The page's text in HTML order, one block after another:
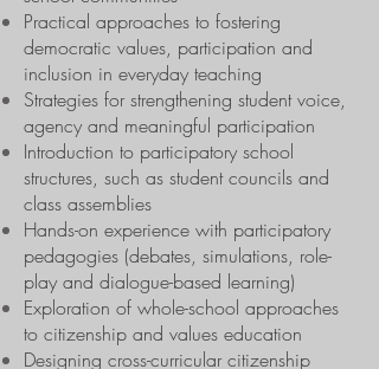
Practical approaches to fostering
democratic values, participation and
inclusion in everyday teaching
Strategies for strengthening student voice,
agency and meaningful participation
Introduction to participatory school
structures, such as student councils and
class assemblies
Hands-on experience with participatory
pedagogies (debates, simulations, role-
play and dialogue-based learning)
Exploration of whole-school approaches
to citizenship and values education
Designing cross-curricular citizenship